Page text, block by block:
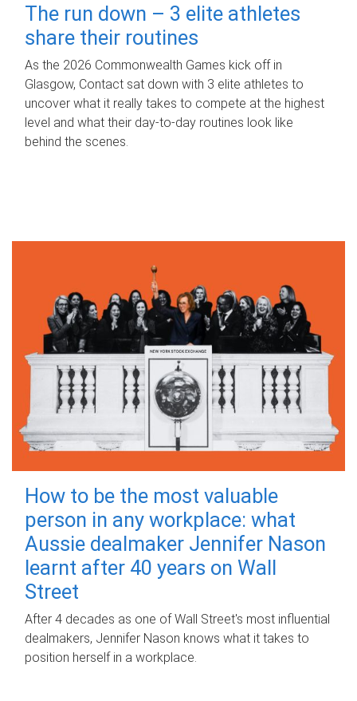
The run down – 3 elite athletes
share their routines
As the 2026 Commonwealth Games kick off in
Glasgow, Contact sat down with 3 elite athletes to
uncover what it really takes to compete at the highest
level and what their day‑to‑day routines look like
behind the scenes.
How to be the most valuable
person in any workplace: what
Aussie dealmaker Jennifer Nason
learnt after 40 years on Wall
Street
After 4 decades as one of Wall Street's most influential
dealmakers, Jennifer Nason knows what it takes to
position herself in a workplace.